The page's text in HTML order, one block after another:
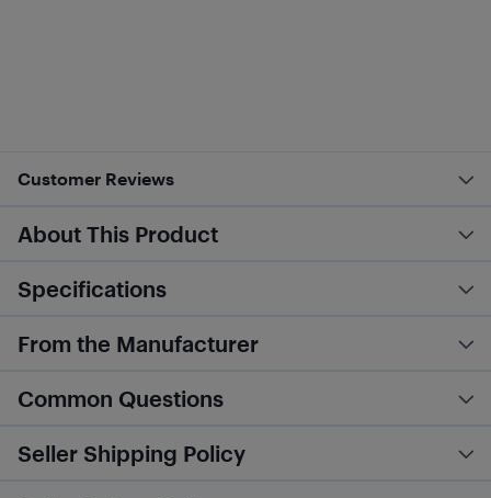
Customer Reviews
About This Product
Specifications
From the Manufacturer
Common Questions
Seller Shipping Policy